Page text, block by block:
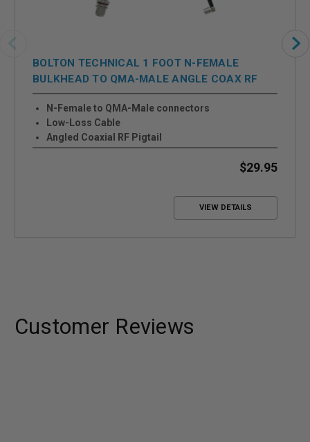
BOLTON TECHNICAL 1 FOOT N-FEMALE
BULKHEAD TO QMA-MALE ANGLE COAX RF
PIGTAIL CABLE
N-Female to QMA-Male connectors
Low-Loss Cable
Angled Coaxial RF Pigtail
$29.95
VIEW DETAILS
Customer Reviews